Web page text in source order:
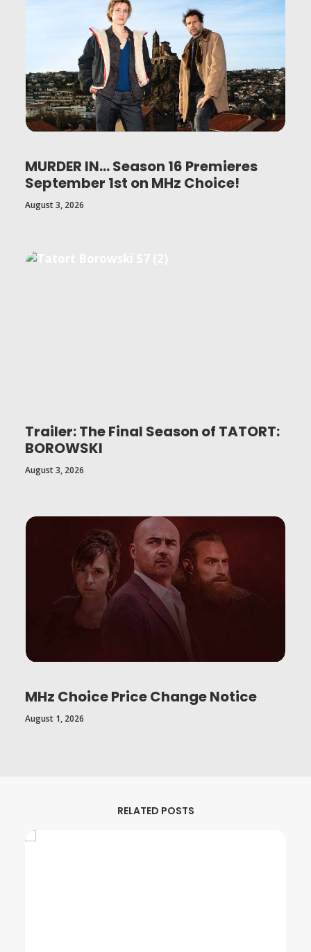
MURDER IN… Season 16 Premieres
September 1st on MHz Choice!
August 3, 2026
Trailer: The Final Season of TATORT:
BOROWSKI
August 3, 2026
MHz Choice Price Change Notice
August 1, 2026
RELATED POSTS